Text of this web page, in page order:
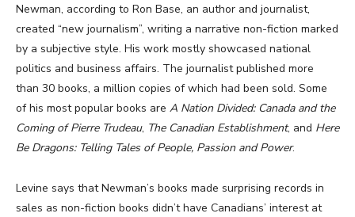
Newman, according to Ron Base, an author and journalist,
created “new journalism”, writing a narrative non-fiction marked
by a subjective style. His work mostly showcased national
politics and business affairs. The journalist published more
than 30 books, a million copies of which had been sold. Some
of his most popular books are A Nation Divided: Canada and the
Coming of Pierre Trudeau, The Canadian Establishment, and Here
Be Dragons: Telling Tales of People, Passion and Power.
Levine says that Newman’s books made surprising records in
sales as non-fiction books didn’t have Canadians’ interest at